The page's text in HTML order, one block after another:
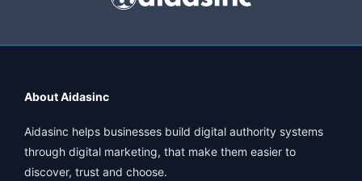
About Aidasinc
Aidasinc helps businesses build digital authority systems
through digital marketing, that make them easier to
discover, trust and choose.